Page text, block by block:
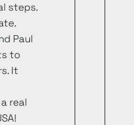
steps.
Paul
to
It
real